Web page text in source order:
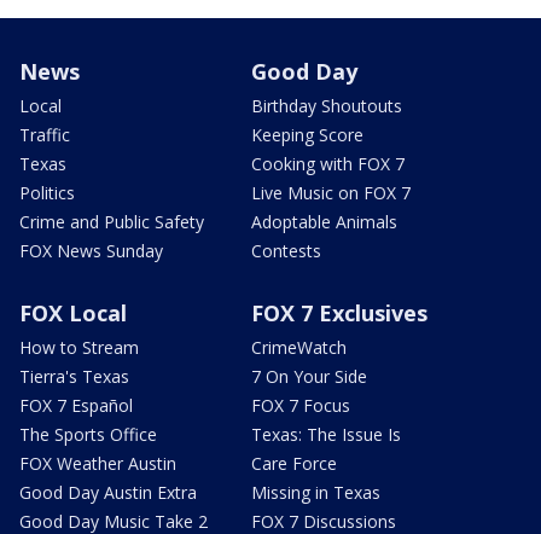
News
Local
Traffic
Texas
Politics
Crime and Public Safety
FOX News Sunday
Good Day
Birthday Shoutouts
Keeping Score
Cooking with FOX 7
Live Music on FOX 7
Adoptable Animals
Contests
FOX Local
How to Stream
Tierra's Texas
FOX 7 Español
The Sports Office
FOX Weather Austin
Good Day Austin Extra
Good Day Music Take 2
FOX 7 Exclusives
CrimeWatch
7 On Your Side
FOX 7 Focus
Texas: The Issue Is
Care Force
Missing in Texas
FOX 7 Discussions